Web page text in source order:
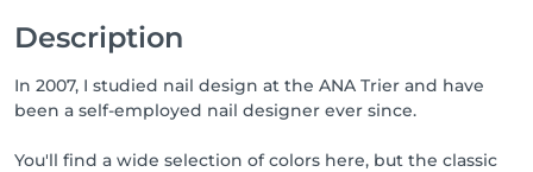
Description
In 2007, I studied nail design at the ANA Trier and have
been a self-employed nail designer ever since.
You'll find a wide selection of colors here, but the classic